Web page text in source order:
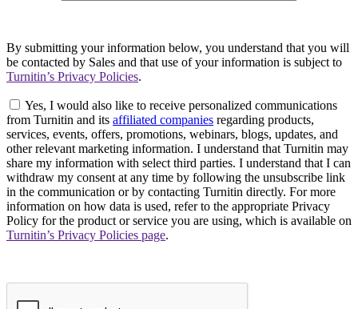
By submitting your information below, you understand that you will
be contacted by Sales and that use of your information is subject to
Turnitin’s Privacy Policies.
Yes, I would also like to receive personalized communications
from Turnitin and its affiliated companies regarding products,
services, events, offers, promotions, webinars, blogs, updates, and
other relevant marketing information. I understand that Turnitin may
share my information with select third parties. I understand that I can
withdraw my consent at any time by following the unsubscribe link
in the communication or by contacting Turnitin directly. For more
information on how data is used, refer to the appropriate Privacy
Policy for the product or service you are using, which is available on
Turnitin’s Privacy Policies page.